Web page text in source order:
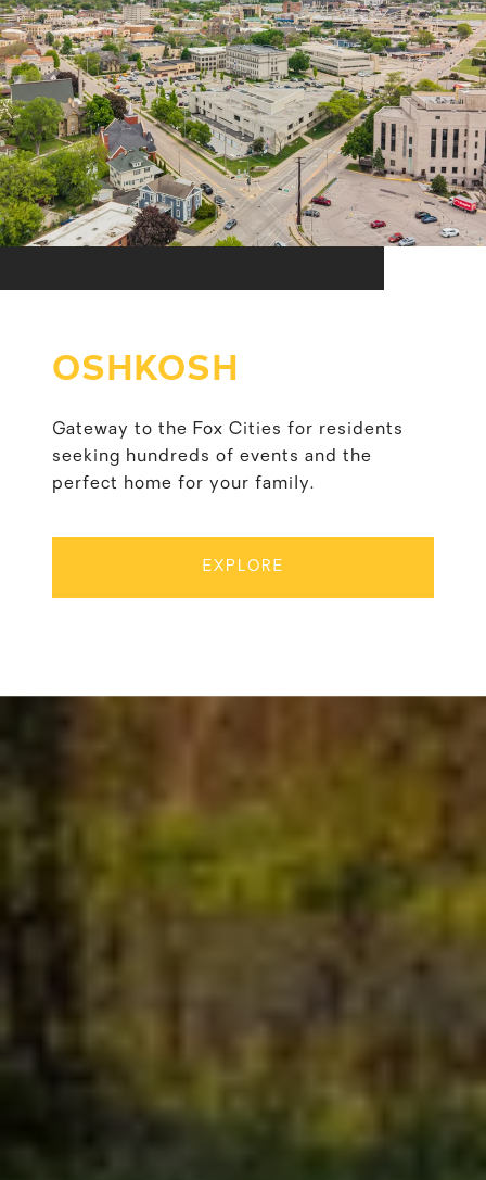
OSHKOSH
Gateway to the Fox Cities for residents
seeking hundreds of events and the
perfect home for your family.
EXPLORE